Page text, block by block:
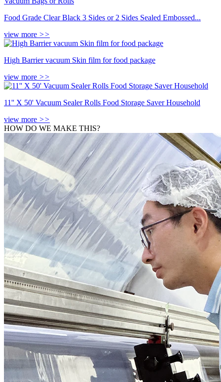
Food Grade Clear Black 3 Sides or 2 Sides Sealed Embossed...
view more >>
High Barrier vacuum Skin film for food package
view more >>
11'' X 50' Vacuum Sealer Rolls Food Storage Saver Household
view more >>
HOW DO WE MAKE THIS?